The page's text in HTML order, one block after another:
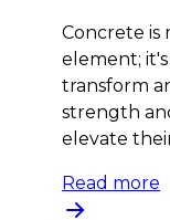
Concrete is
element;
transform
strength
elevate
Read more